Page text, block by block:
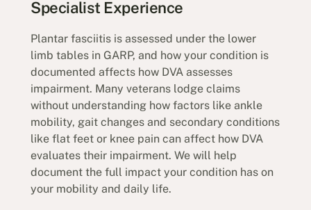
Specialist Experience
Plantar fasciitis is assessed under the lower
limb tables in GARP, and how your condition is
documented affects how DVA assesses
impairment. Many veterans lodge claims
without understanding how factors like ankle
mobility, gait changes and secondary conditions
like flat feet or knee pain can affect how DVA
evaluates their impairment. We will help
document the full impact your condition has on
your mobility and daily life.